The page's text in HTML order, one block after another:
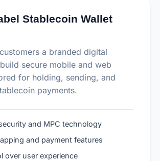
Stablecoin Wallet
a branded digital
secure mobile and web
for holding, sending, and
payments.
and MPC technology
and payment features
over user experience